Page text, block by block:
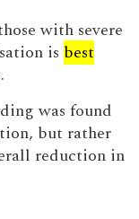
with severe
is best
was found
but rather
reduction in